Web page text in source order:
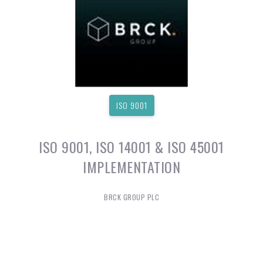
ISO 9001
ISO 9001, ISO 14001 & ISO 45001
IMPLEMENTATION
BRCK GROUP PLC